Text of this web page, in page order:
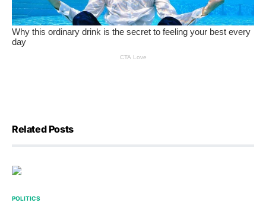
Related Posts
POLITICS